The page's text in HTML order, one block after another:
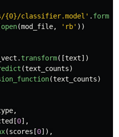
{0}/classifier.model ' . format
open(mod_file, ' rb' ))
. transform([text])
(text_counts)
(text_counts)
,
[0],
(scores [0]),